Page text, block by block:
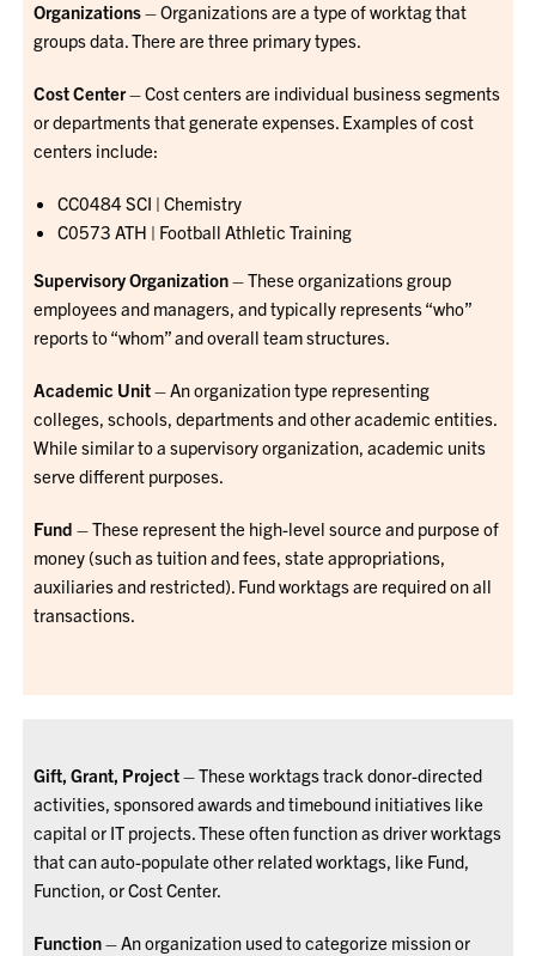
Organizations– Organizations are a type of worktag that
groups data. There are three primary types.
Cost Center– Cost centers are individual business segments
or departments that generate expenses. Examples of cost
centers include:
CC0484 SCI | Chemistry
C0573 ATH | Football Athletic Training
Supervisory Organization– These organizations group
employees and managers, and typically represents “who”
reports to “whom” and overall team structures.
Academic Unit– An organization type representing
colleges, schools, departments and other academic entities.
While similar to a supervisory organization, academic units
serve different purposes.
Fund – These represent the high-level source and purpose of
money (such as tuition and fees, state appropriations,
auxiliaries and restricted). Fund worktags are required on all
transactions.
Gift, Grant, Project– These worktags track donor-directed
activities, sponsored awards and timebound initiatives like
capital or IT projects. These often function as driver worktags
that can auto-populate other related worktags, like Fund,
Function, or Cost Center.
Function– An organization used to categorize mission or